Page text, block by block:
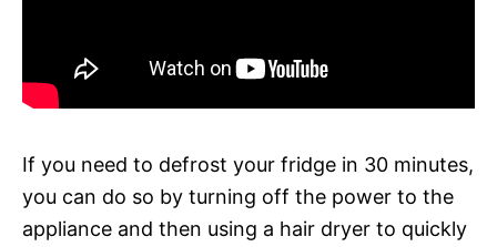
If you need to defrost your fridge in 30 minutes,
you can do so by turning off the power to the
appliance and then using a hair dryer to quickly